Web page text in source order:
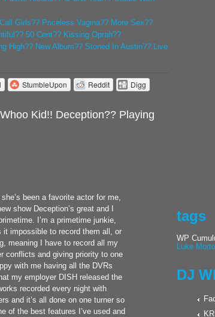
Girls?? Priceless Vagina?? More Sex??
50 Cent?? Kissing Oprah??
High?? New Album?? Stoned In Austin?? Live
StumbleUpon Reddit Digg
Kid!! Deception?? Playing
been a favorite actor for me,
show Deception’s great and I
I’m a primetime junkie,
it impossible to record them all, or
meaning I have to record all my
conflicts and giving priority to one
with me having all the DVRs
my employer DISH released the
recorded every night with
and it’s all done on one turner so
of the best features I’ve used and
tags
WP
Luke
DJ